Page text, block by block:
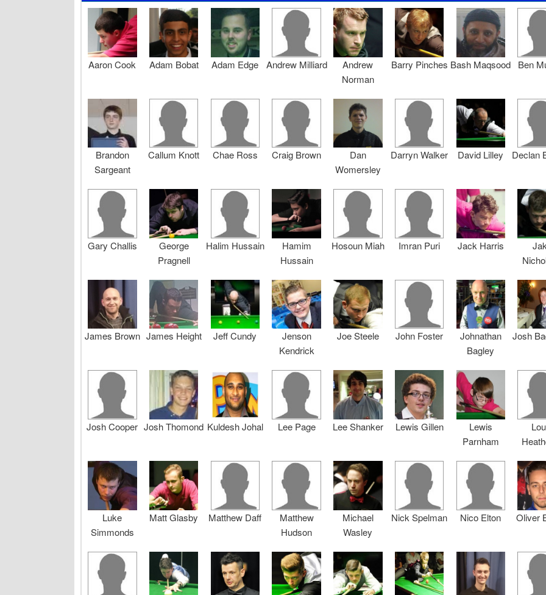
Aaron Cook Adam Bobat Adam Edge Andrew Milliard
Andrew
Norman
Barry Pinches Bash Maqsood Ben
Brandon
Sargeant
Callum Knott Chae Ross Craig Brown
Dan
Womersley
Darryn Walker David Lilley Declan
Gary Challis
George
Pragnell
Halim Hussain
Hamim
Hussain
Hosoun Miah Imran Puri Jack Harris
James Brown James Height Jeff Cundy
Jenson
Kendrick
Joe Steele John Foster
Johnathan
Bagley
Josh
Josh Cooper Josh Thomond Kuldesh Johal Lee Page Lee Shanker Lewis Gillen
Lewis
Parnham
Luke
Simmonds
Matt Glasby Matthew Daff
Matthew
Hudson
Michael
Wasley
Nick Spelman Nico Elton Oliver